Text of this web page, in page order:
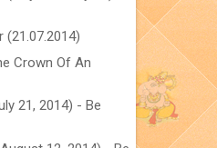
(21.07.2014)
Crown Of An
21, 2014) - Be